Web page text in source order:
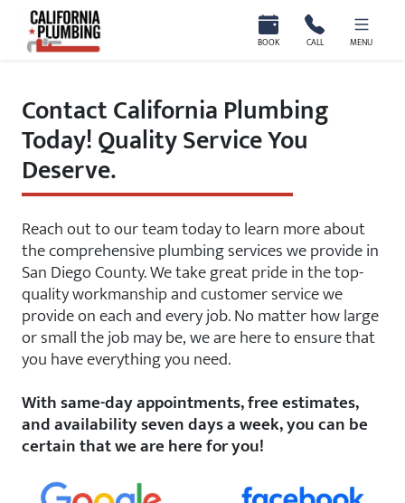
California Plumbing BOOK CALL MENU
Contact California Plumbing
Today! Quality Service You
Deserve.
Reach out to our team today to learn more about
the comprehensive plumbing services we provide in
San Diego County. We take great pride in the top-
quality workmanship and customer service we
provide on each and every job. No matter how large
or small the job may be, we are here to ensure that
you have everything you need.
With same-day appointments, free estimates,
and availability seven days a week, you can be
certain that we are here for you!